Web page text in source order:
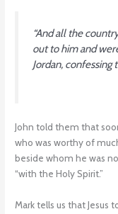
“And all the
out to him and
Jordan, confessing
John told them that
who was worthy of
beside whom he was
“with the Holy Spirit.”
Mark tells us that Jesus